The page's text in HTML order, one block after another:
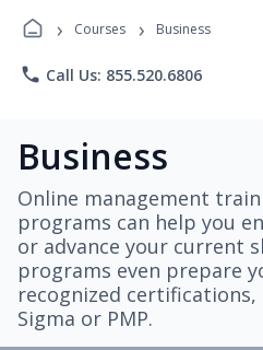
› Courses › Business
phone Call Us: 855.520.6806
Business
Online management
programs can help you
or advance your current
programs even prepare
recognized certifications,
Sigma or PMP.